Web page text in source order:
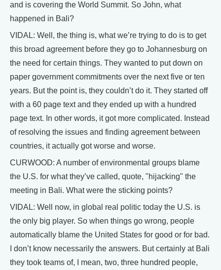
and is covering the World Summit. So John, what
happened in Bali?
VIDAL: Well, the thing is, what we’re trying to do is to get
this broad agreement before they go to Johannesburg on
the need for certain things. They wanted to put down on
paper government commitments over the next five or ten
years. But the point is, they couldn’t do it. They started off
with a 60 page text and they ended up with a hundred
page text. In other words, it got more complicated. Instead
of resolving the issues and finding agreement between
countries, it actually got worse and worse.
CURWOOD: A number of environmental groups blame
the U.S. for what they’ve called, quote, "hijacking" the
meeting in Bali. What were the sticking points?
VIDAL: Well now, in global real politic today the U.S. is
the only big player. So when things go wrong, people
automatically blame the United States for good or for bad.
I don’t know necessarily the answers. But certainly at Bali
they took teams of, I mean, two, three hundred people,